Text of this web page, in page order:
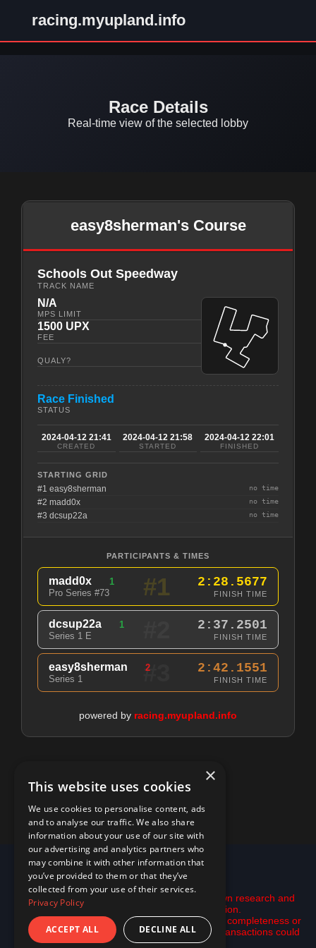
racing.myupland.info
Race Details
Real-time view of the selected lobby
easy8sherman's Course
Schools Out Speedway
TRACK NAME
N/A
MPS LIMIT
1500 UPX
FEE
QUALY?
Race Finished
STATUS
2024-04-12 21:41
CREATED
2024-04-12 21:58
STARTED
2024-04-12 22:01
FINISHED
STARTING GRID
#1 easy8sherman no time
#2 madd0x no time
#3 dcsup22a no time
PARTICIPANTS & TIMES
madd0x
1
Pro Series #73
2:28.5677
FINISH TIME
#1
dcsup22a
1
Series 1 E
2:37.2501
FINISH TIME
easy8sherman
2
Series 1
2:42.1551
FINISH TIME
#3
powered by racing.myupland.info
© 2026 racing.myupland.info
Disclaimer:
This is not financial advice. Please do your own research and
use the tools here only as inspiration.
All data is provided "as is" with no guarantee of completeness or
accuracy. data may be incomplete and some transactions could
be missing.
×
This website uses cookies
We use cookies to personalise content, ads
and to analyse our traffic. We also share
information about your use of our site with
our advertising and analytics partners who
may combine it with other information that
you’ve provided to them or that they’ve
collected from your use of their services.
Privacy Policy
ACCEPT ALL DECLINE ALL